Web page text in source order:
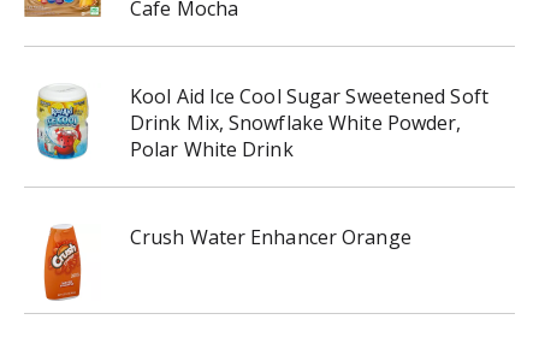
Cafe Mocha
Kool Aid Ice Cool Sugar Sweetened Soft
Drink Mix, Snowflake White Powder,
Polar White Drink
Crush Water Enhancer Orange